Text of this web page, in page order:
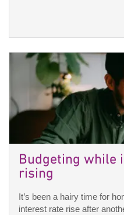
Budgeting while
rising
It’s been a hairy time for
interest rate rise after